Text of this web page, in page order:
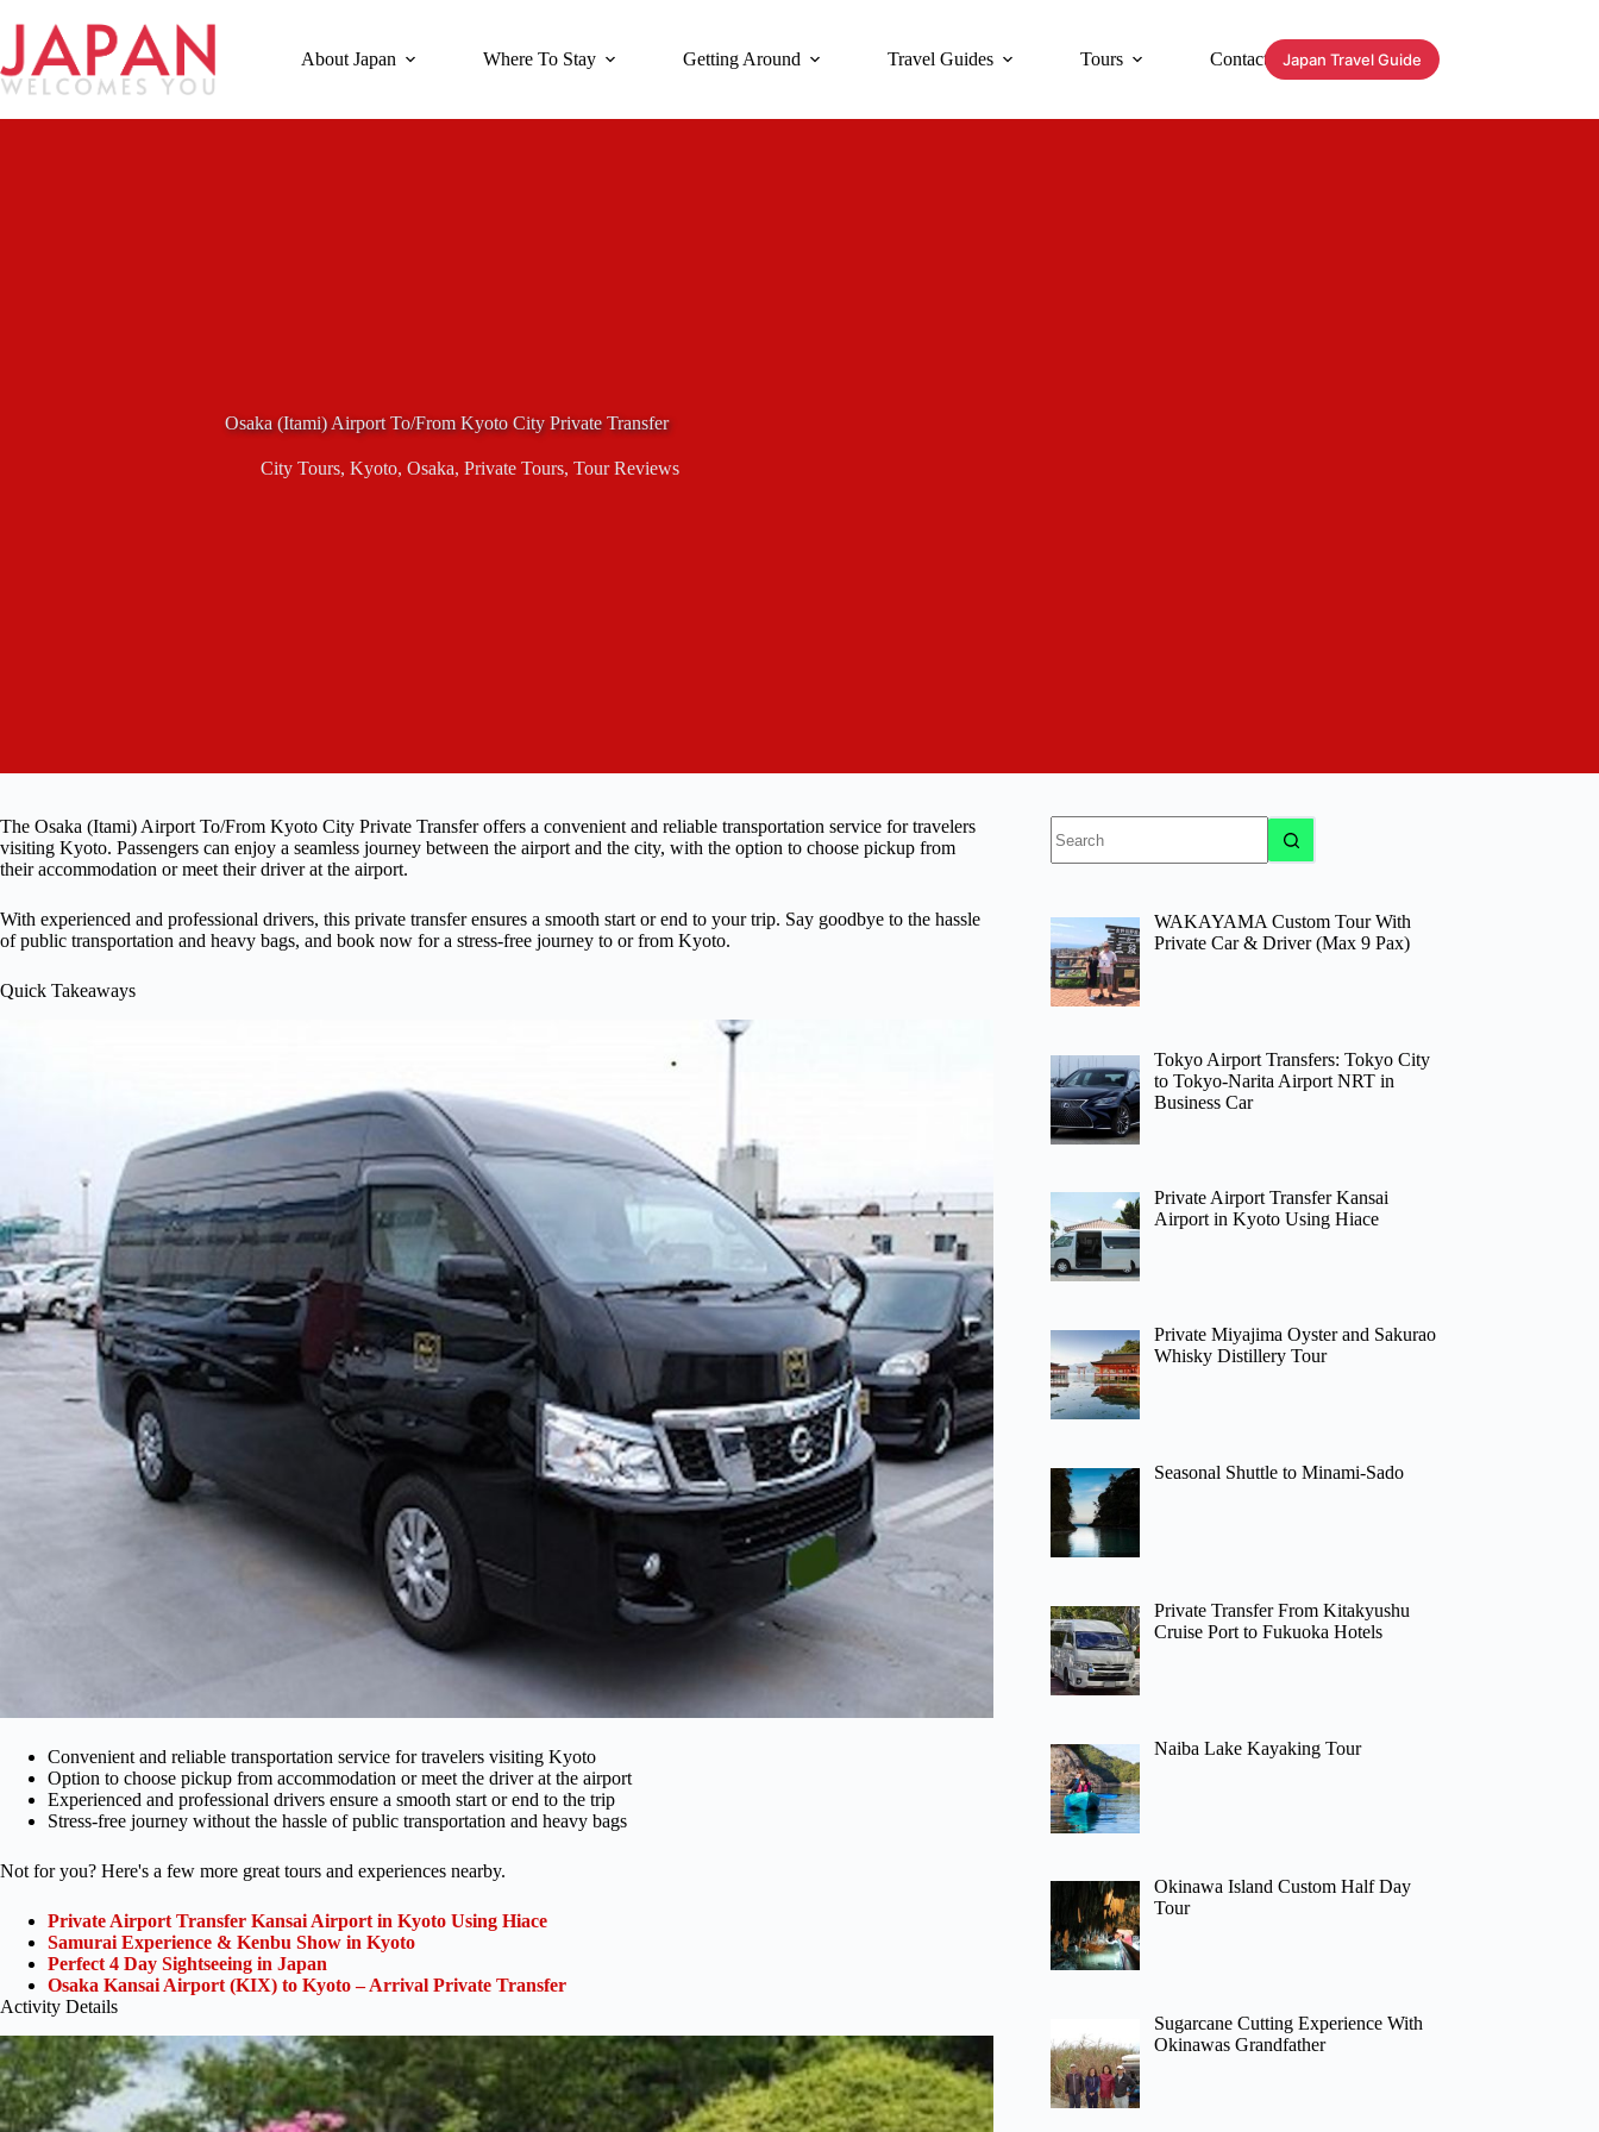
content
About Japan Where To Stay Getting Around Travel Guides Tours Contact Japan Travel Guide
Osaka (Itami) Airport To/From Kyoto City Private Transfer
City Tours, Kyoto, Osaka, Private Tours, Tour Reviews
The Osaka (Itami) Airport To/From Kyoto City Private Transfer offers a convenient and reliable transportation service for travelers
visiting Kyoto. Passengers can enjoy a seamless journey between the airport and the city, with the option to choose pickup from
their accommodation or meet their driver at the airport.
With experienced and professional drivers, this private transfer ensures a smooth start or end to your trip. Say goodbye to the hassle
of public transportation and heavy bags, and book now for a stress-free journey to or from Kyoto.
Quick Takeaways
Convenient and reliable transportation service for travelers visiting Kyoto
Option to choose pickup from accommodation or meet the driver at the airport
Experienced and professional drivers ensure a smooth start or end to the trip
Stress-free journey without the hassle of public transportation and heavy bags
Not for you? Here's a few more great tours and experiences nearby.
Private Airport Transfer Kansai Airport in Kyoto Using Hiace
Samurai Experience & Kenbu Show in Kyoto
Perfect 4 Day Sightseeing in Japan
Osaka Kansai Airport (KIX) to Kyoto – Arrival Private Transfer
Activity Details
results
WAKAYAMA Custom Tour With
Private Car & Driver (Max 9 Pax)
Tokyo Airport Transfers: Tokyo City
to Tokyo-Narita Airport NRT in
Business Car
Private Airport Transfer Kansai
Airport in Kyoto Using Hiace
Private Miyajima Oyster and Sakurao
Whisky Distillery Tour
Seasonal Shuttle to Minami-Sado
Private Transfer From Kitakyushu
Cruise Port to Fukuoka Hotels
Naiba Lake Kayaking Tour
Okinawa Island Custom Half Day
Tour
Sugarcane Cutting Experience With
Okinawas Grandfather